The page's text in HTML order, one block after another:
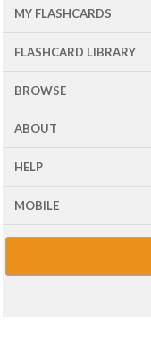
MY FLASHCARDS
FLASHCARD LIBRARY
BROWSE
ABOUT
HELP
MOBILE